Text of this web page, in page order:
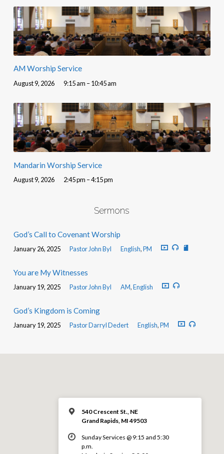
AM Worship Service
August 9, 2026 9:15 am – 10:45 am
Mandarin Worship Service
August 9, 2026 2:45 pm – 4:15 pm
Sermons
God’s Call to Covenant Worship
January 26, 2025 Pastor John Byl English,PM
You are My Witnesses
January 19, 2025 Pastor John Byl AM,English
God’s Kingdom is Coming
January 19, 2025 Pastor Darryl Dedert English,PM
540 Crescent St., NE
Grand Rapids, MI 49503
Sunday Services @ 9:15 and 5:30
p.m.